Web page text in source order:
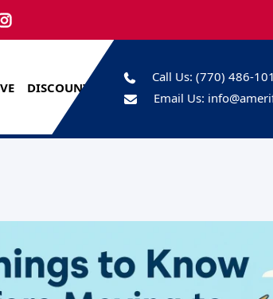
DISCOUNTS
Call Us: (770) 486-
Email Us: